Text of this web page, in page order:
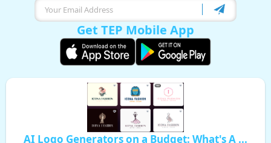
Get TEP Mobile App
AI Logo Generators on a Budget: What's A ...